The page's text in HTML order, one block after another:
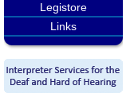
Legistore
Links